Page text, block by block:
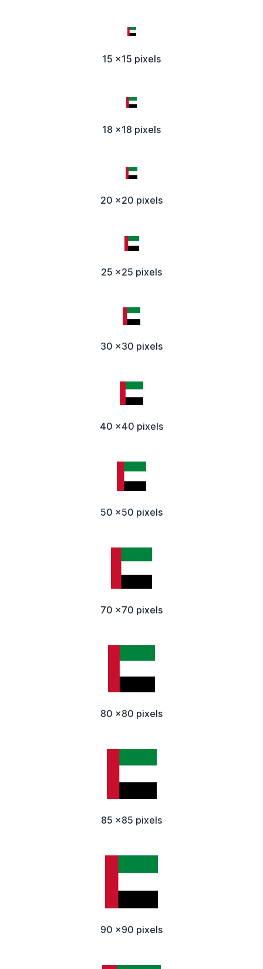
15 x15 pixels
18 x18 pixels
20 x20 pixels
25 x25 pixels
30 x30 pixels
40 x40 pixels
50 x50 pixels
70 x70 pixels
80 x80 pixels
85 x85 pixels
90 x90 pixels